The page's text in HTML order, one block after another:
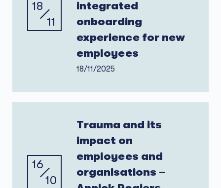
18
11
integrated
onboarding
experience for new
employees
18/11/2025
16
10
Trauma and its
impact on
employees and
organisations –